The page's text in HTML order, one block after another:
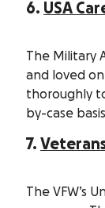
6. USA
The Military
and loved
thoroughly
by-case
7.
The VFW’s